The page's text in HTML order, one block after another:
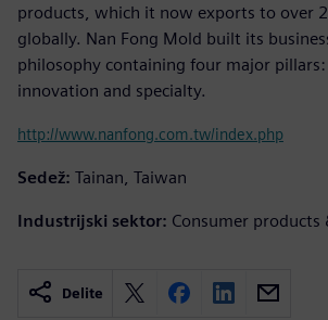
products, which it now exports to over
globally. Nan Fong Mold built its
philosophy containing four major
innovation and specialty.
http://www.nanfong.com.tw/index.php
Sedež: Tainan, Taiwan
Industrijski sektor: Consumer products
Delite